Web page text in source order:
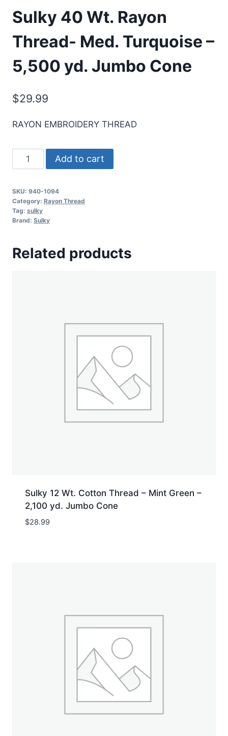
Sulky 40 Wt. Rayon
Thread- Med. Turquoise –
5,500 yd. Jumbo Cone
$29.99
RAYON EMBROIDERY THREAD
Sulky
40
Rayon
Thread-
Med.
-
Add to cart
SKU: 940-1094
Category: Rayon Thread
Tag: sulky
Brand: Sulky
Related products
Sulky 12 Wt. Cotton Thread – Mint Green –
2,100 yd. Jumbo Cone
$28.99